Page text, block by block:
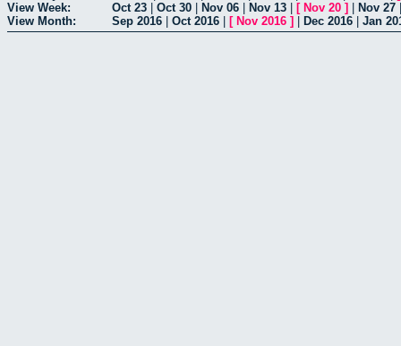
View Week:
Oct 23 Oct 30 Nov 06 Nov 13 [ Nov 20 ] Nov 27
View Month:
Sep 2016 Oct 2016 [ Nov 2016 ] Dec 2016 Jan